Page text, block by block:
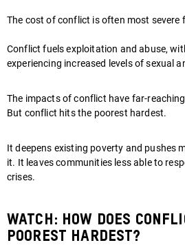
The cost of conflict is often most severe
Conflict fuels exploitation and abuse,
experiencing increased levels of sexual
The impacts of conflict have far-
But conflict hits the poorest hardest.
It deepens existing poverty and pushes
it. It leaves communities less able to
crises.
Watch: how does
poorest hardest?